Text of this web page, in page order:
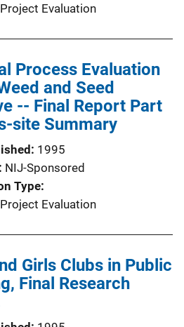
Evaluation
Process Evaluation
and Seed
-- Final Report Part
site Summary
1995
NIJ-Sponsored
Type
Evaluation
Girls Clubs in Public
Final Research